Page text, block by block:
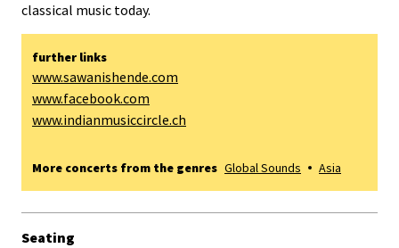
classical music today.
further links
www.sawanishende.com
www.facebook.com
www.indianmusiccircle.ch
More concerts from the genres Global Sounds Asia
Seating